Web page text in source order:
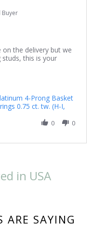
Buyer
on the delivery but we
this is your
4-Prong Basket
0.75 ct. tw. (H-I,
0 0
in USA
ARE SAYING